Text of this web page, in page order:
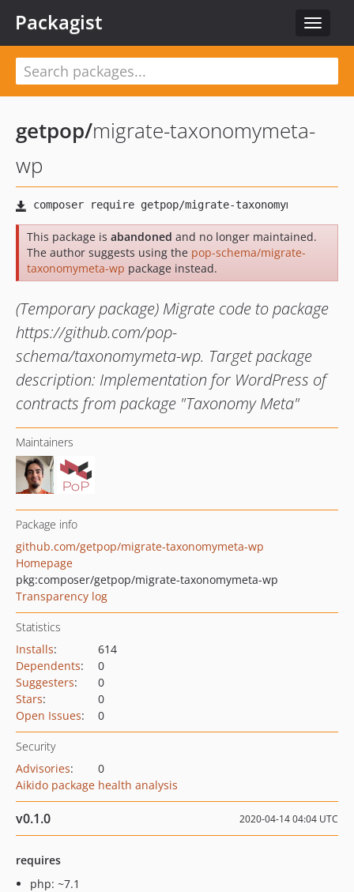
Toggle
Packagist
getpop/migrate-taxonomymeta-
wp
This package is abandoned and no longer maintained.
The author suggests using the pop-schema/migrate-
taxonomymeta-wp package instead.
(Temporary package) Migrate code to package
https://github.com/pop-
schema/taxonomymeta-wp. Target package
description: Implementation for WordPress of
contracts from package "Taxonomy Meta"
Maintainers
Package info
github.com/getpop/migrate-taxonomymeta-wp
Homepage
pkg:composer/getpop/migrate-taxonomymeta-wp
Transparency log
Statistics
Installs:
614
Dependents:
0
Suggesters:
0
Stars:
0
Open Issues: 0
Security
Advisories:
0
Aikido package health analysis
v0.1.0 2020-04-14 04:04 UTC
requires
php: ~7.1